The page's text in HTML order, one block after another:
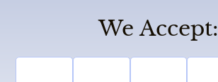
We Accept: